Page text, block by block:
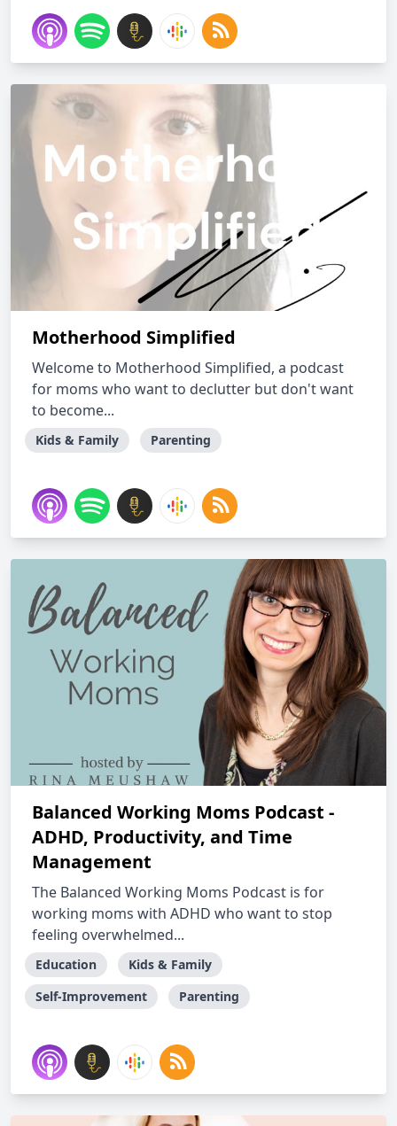
Motherhood Simplified
Welcome to Motherhood Simplified, a podcast
for moms who want to declutter but don't want
to become...
Kids & Family Parenting
Balanced Working Moms Podcast -
ADHD, Productivity, and Time
Management
The Balanced Working Moms Podcast is for
working moms with ADHD who want to stop
feeling overwhelmed...
Education
Kids & Family
Self-Improvement
Parenting